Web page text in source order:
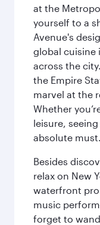
at the
yourself to a
Avenue's
global cuisine
across the
the Empire
marvel at the
Whether
leisure,
absolute must.
Besides
relax on New
waterfront
music
forget to